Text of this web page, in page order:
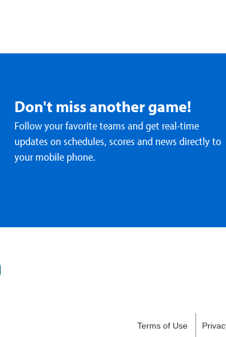
Don't miss another game!
Follow your favorite teams and get real-time
updates on schedules, scores and news directly to
your mobile phone.
Terms of Use